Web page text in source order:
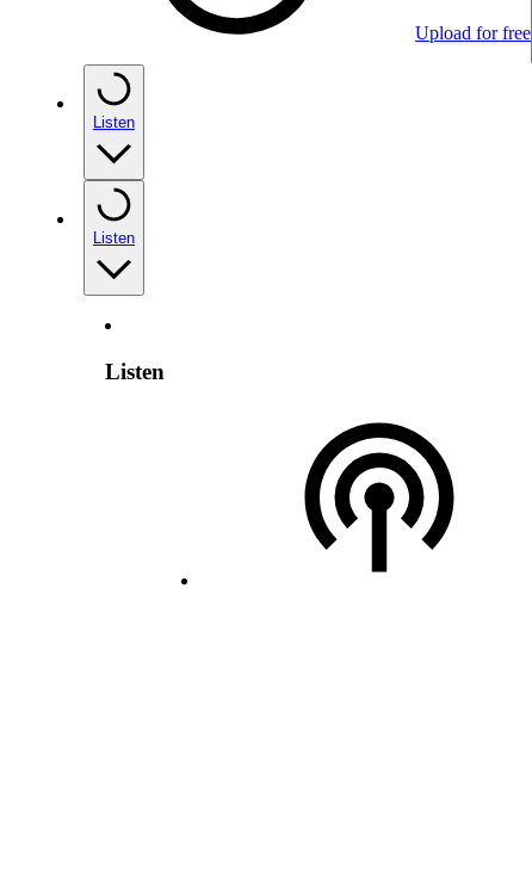
Upload for free
Listen
Listen
Listen